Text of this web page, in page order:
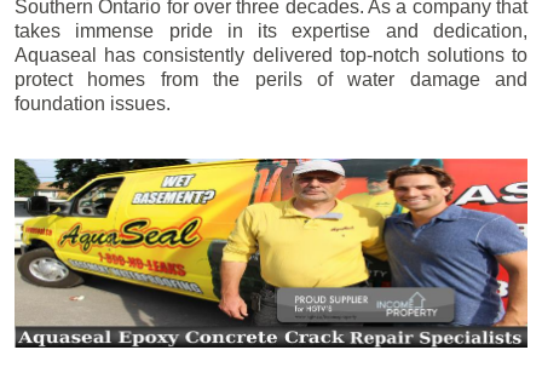
Southern Ontario for over three decades. As a company that
takes immense pride in its expertise and dedication,
Aquaseal has consistently delivered top-notch solutions to
protect homes from the perils of water damage and
foundation issues.